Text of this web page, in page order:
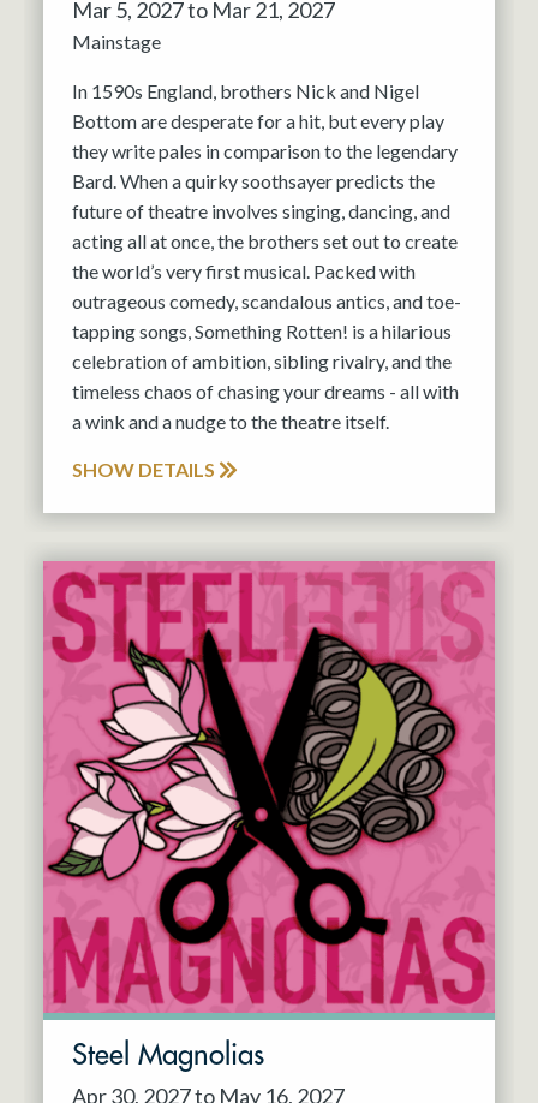
Mar 5, 2027 to Mar 21, 2027
Mainstage
In 1590s England, brothers Nick and Nigel
Bottom are desperate for a hit, but every play
they write pales in comparison to the legendary
Bard. When a quirky soothsayer predicts the
future of theatre involves singing, dancing, and
acting all at once, the brothers set out to create
the world’s very first musical. Packed with
outrageous comedy, scandalous antics, and toe-
tapping songs, Something Rotten! is a hilarious
celebration of ambition, sibling rivalry, and the
timeless chaos of chasing your dreams - all with
a wink and a nudge to the theatre itself.
SHOW DETAILS
Steel Magnolias
Apr 30, 2027 to May 16, 2027